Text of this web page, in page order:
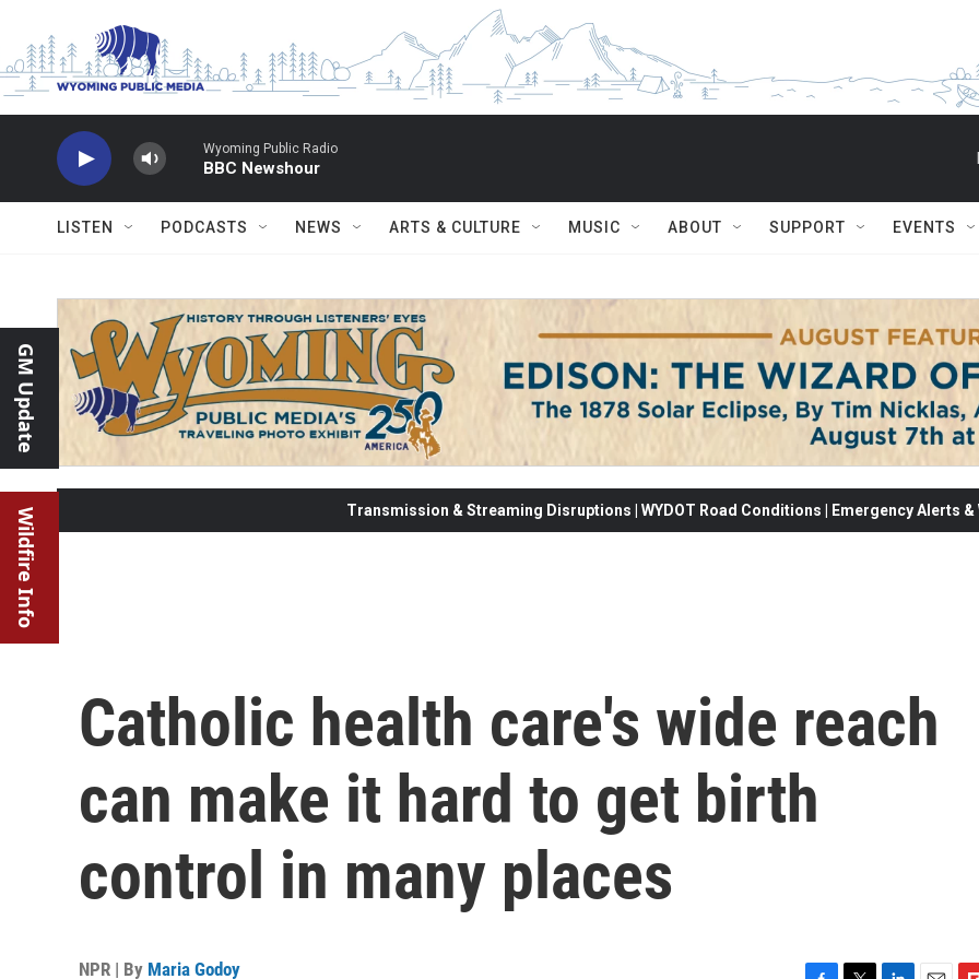
Wyoming Public Radio
BBC Newshour
LISTEN PODCASTS NEWS ARTS & CULTURE MUSIC ABOUT SUPPORT EVENTS
GM Update
Wildfire Info Transmission & Streaming Disruptions | WYDOT Road Conditions | Emergency Alerts
Catholic health care's wide reach
can make it hard to get birth
control in many places
NPR | By Maria Godoy